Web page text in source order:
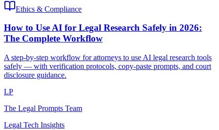
Ethics & Compliance
How to Use AI for Legal Research Safely in 2026:
The Complete Workflow
A step-by-step workflow for attorneys to use AI legal research tools
safely — with verification protocols, copy-paste prompts, and court
disclosure guidance.
LP
The Legal Prompts Team
Legal Tech Insights